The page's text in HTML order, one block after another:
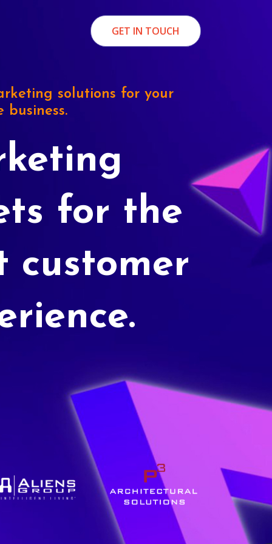
GET IN TOUCH
solutions for your
business.
for the
customer